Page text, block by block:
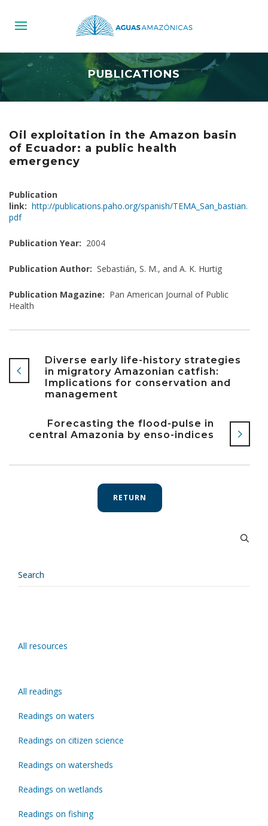
PUBLICATIONS
Oil exploitation in the Amazon basin
of Ecuador: a public health
emergency
Publication
link: http://publications.paho.org/spanish/TEMA_San_bastian.
pdf
Publication Year: 2004
Publication Author: Sebastián, S. M., and A. K. Hurtig
Publication Magazine: Pan American Journal of Public
Health
Diverse early life-history strategies
in migratory Amazonian catfish:
Implications for conservation and
management
Forecasting the flood-pulse in
central Amazonia by enso-indices
RETURN
All resources
All readings
Readings on waters
Readings on citizen science
Readings on watersheds
Readings on wetlands
Readings on fishing